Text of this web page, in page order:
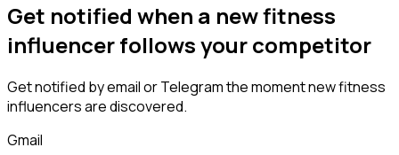
Get notified when a newfitness
influencerfollowsyour competitor
Get notified by email or Telegram the moment newfitness
influencersare discovered.
Gmail